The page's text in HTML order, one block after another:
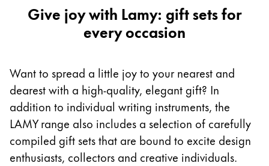
Romania
română
Sweden
svenska
Türkiye
Give joy with Lamy: gift sets for
every occasion
Want to spread a little joy to your nearest and
dearest with a high-quality, elegant gift? In
addition to individual writing instruments, the
LAMY range also includes a selection of carefully
compiled gift sets that are bound to excite design
enthusiasts, collectors and creative individuals.